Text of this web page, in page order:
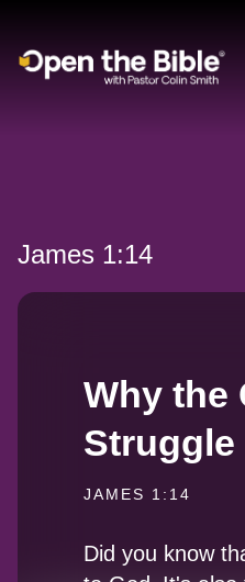
Main
James 1:14
Why the
Struggle
JAMES 1:14
Did you know